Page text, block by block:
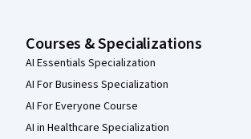
Courses & Specializations
AI Essentials Specialization
AI For Business Specialization
AI For Everyone Course
AI in Healthcare Specialization